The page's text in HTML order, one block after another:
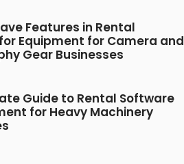
Features in Rental
Equipment for Camera and
Gear Businesses
Guide to Rental Software
for Heavy Machinery